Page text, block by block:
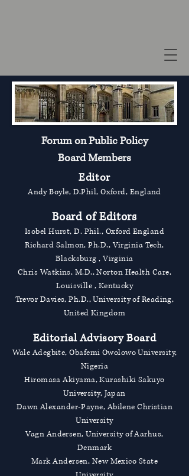
Forum on Public Policy
Board Members
Editor
Andy Boyle, D.Phil, Oxford, England
Board of Editors
Isobel Hurst, D. Phil., Oxford England
Richard Salmon, Ph.D., Virginia Tech,
Blacksburg , Virginia
Chris Watkins, M.D., Norton Health Care,
Louisville , Kentucky
Trevor Davies, Ph.D., University of Reading,
United Kingdom
Editorial Advisory Board
Wale Adegbite, Obafemi Owolowo University,
Nigeria
Hiromasa Akiyama, Kurashiki Sakuyo
University, Japan
Dawn Alexander-Payne, Abilene Christian
University
Vagn Andersen, University of Aarhus,
Denmark
Mark Andersen, New Mexico State